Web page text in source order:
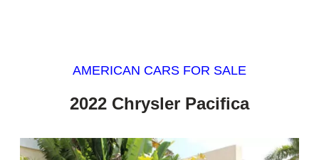
AMERICAN CARS FOR SALE
2022 Chrysler Pacifica